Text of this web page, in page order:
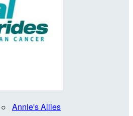
○ Annie's Allies